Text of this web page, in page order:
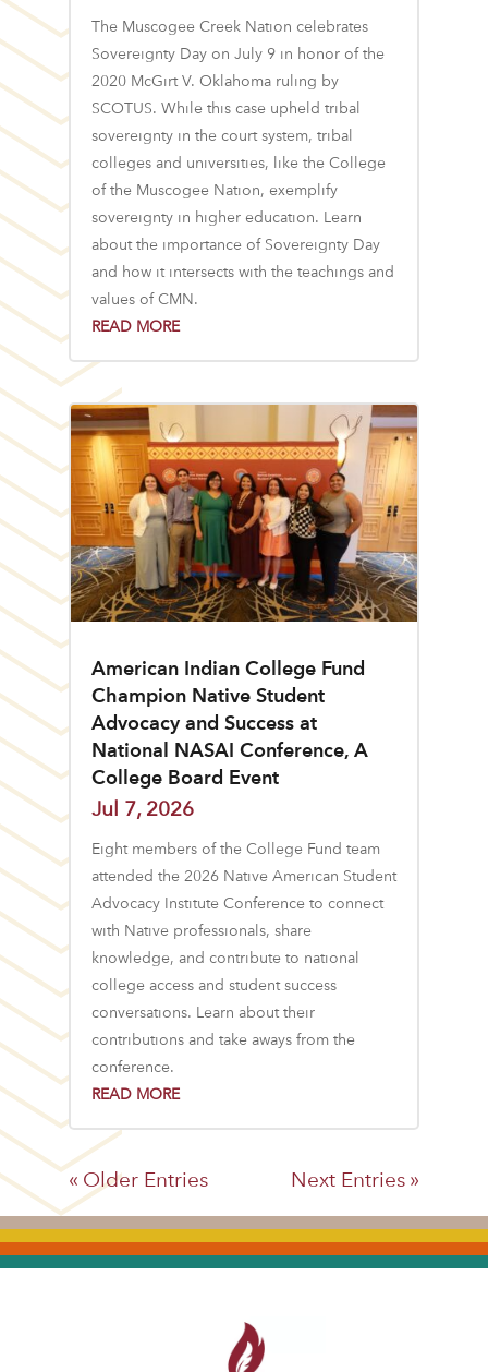
The Muscogee Creek Nation celebrates
Sovereignty Day on July 9 in honor of the
2020 McGirt V. Oklahoma ruling by
SCOTUS. While this case upheld tribal
sovereignty in the court system, tribal
colleges and universities, like the College
of the Muscogee Nation, exemplify
sovereignty in higher education. Learn
about the importance of Sovereignty Day
and how it intersects with the teachings and
values of CMN.
READ MORE
American Indian College Fund
Champion Native Student
Advocacy and Success at
National NASAI Conference, A
College Board Event
Jul 7, 2026
Eight members of the College Fund team
attended the 2026 Native American Student
Advocacy Institute Conference to connect
with Native professionals, share
knowledge, and contribute to national
college access and student success
conversations. Learn about their
contributions and take aways from the
conference.
READ MORE
« Older Entries Next Entries »